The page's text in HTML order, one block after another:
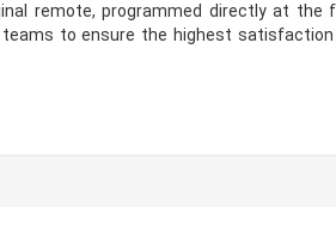
remote, programmed directly at
to ensure the highest